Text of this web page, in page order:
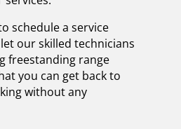
schedule a service
our skilled technicians
freestanding range
you can get back to
without any